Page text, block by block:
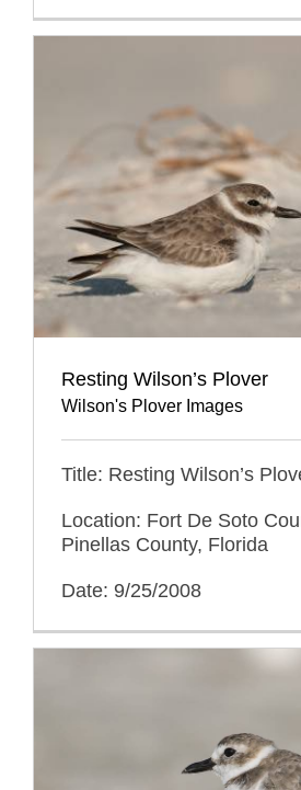
Resting Wilson’s Plover
Wilson's Plover Images
Title: Resting Wilson’s
Location: Fort De Soto
Pinellas County, Florida
Date: 9/25/2008